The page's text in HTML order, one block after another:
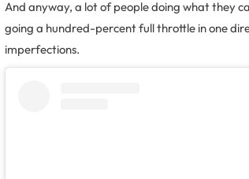
And anyway, a lot of people doing what they
going a hundred-percent full throttle in one
imperfections.